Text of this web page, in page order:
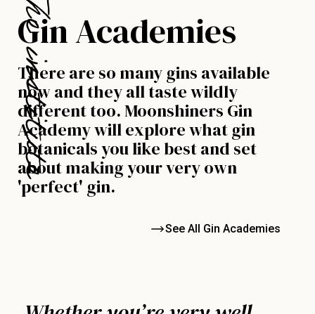
Gin Academies
There are so many gins available
now and they all taste wildly
different too. Moonshiners Gin
Academy will explore what gin
botanicals you like best and set
about making your very own
'perfect' gin.
See All Gin Academies